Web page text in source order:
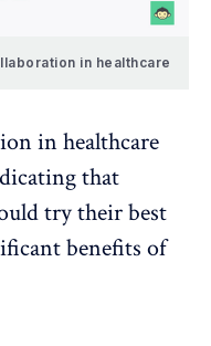
in healthcare
in healthcare
that
try their best
benefits of